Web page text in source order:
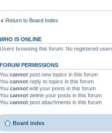
Return to Board Index
WHO IS ONLINE
Users browsing this forum: No registered
FORUM PERMISSIONS
You cannot post new topics in this forum
You cannot reply to topics in this forum
You cannot edit your posts in this forum
You cannot delete your posts in this forum
You cannot post attachments in this forum
Board index